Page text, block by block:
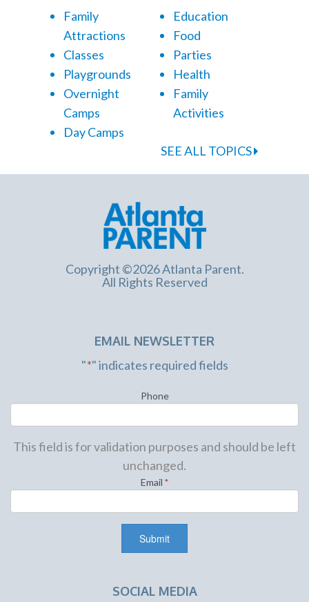
Family
Attractions
Classes
Playgrounds
Overnight
Camps
Day Camps
Education
Food
Parties
Health
Family
Activities
SEE ALL TOPICS
Copyright ©2026 Atlanta Parent.
All Rights Reserved
EMAIL NEWSLETTER
"*" indicates required fields
Phone
This field is for validation purposes and should be left
unchanged.
Email *
SOCIAL MEDIA